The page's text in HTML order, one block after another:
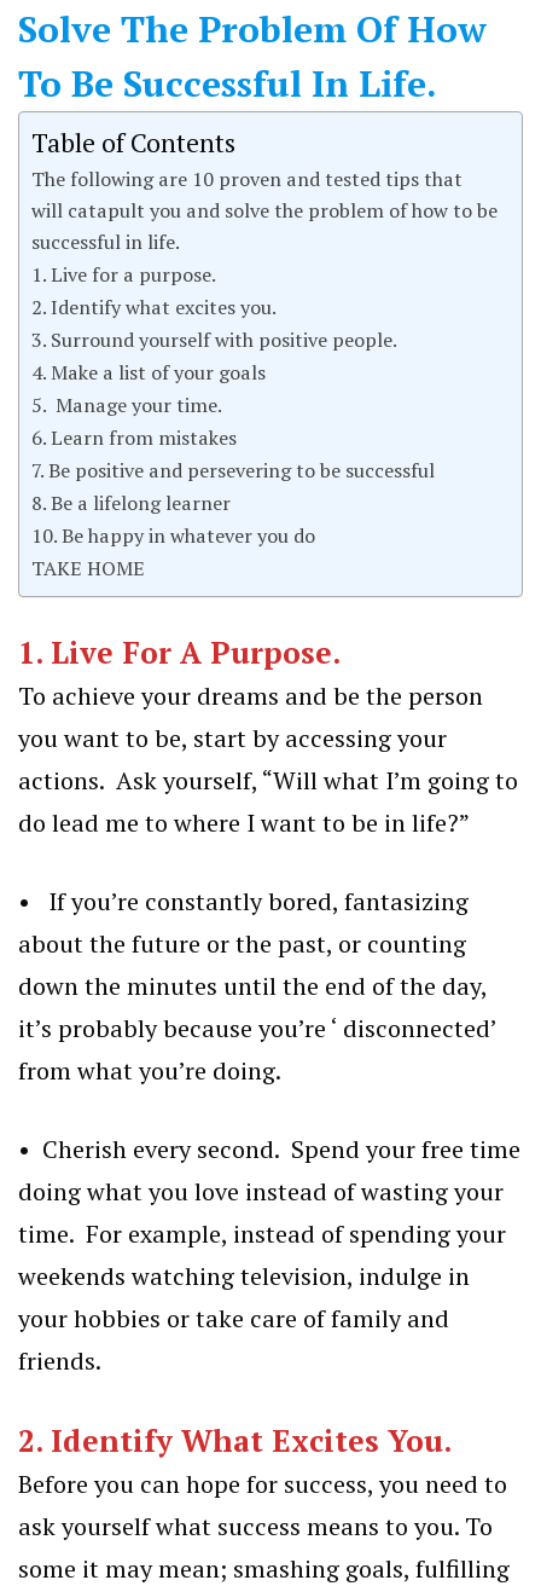
Solve The Problem Of How
To Be Successful In Life.
Table of Contents
The following are 10 proven and tested tips that
will catapult you and solve the problem of how to be
successful in life.
1. Live for a purpose.
2. Identify what excites you.
3. Surround yourself with positive people.
4. Make a list of your goals
5. Manage your time.
6. Learn from mistakes
7. Be positive and persevering to be successful
8. Be a lifelong learner
10. Be happy in whatever you do
TAKE HOME
1. Live For A Purpose.
To achieve your dreams and be the person
you want to be, start by accessing your
actions. Ask yourself, “Will what I’m going to
do lead me to where I want to be in life?”
• If you’re constantly bored, fantasizing
about the future or the past, or counting
down the minutes until the end of the day,
it’s probably because you’re ‘ disconnected’
from what you’re doing.
• Cherish every second. Spend your free time
doing what you love instead of wasting your
time. For example, instead of spending your
weekends watching television, indulge in
your hobbies or take care of family and
friends.
2. Identify What Excites You.
Before you can hope for success, you need to
ask yourself what success means to you. To
some it may mean; smashing goals, fulfilling